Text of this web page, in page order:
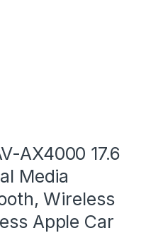
AX4000 17.6
Media
Wireless
Apple Car